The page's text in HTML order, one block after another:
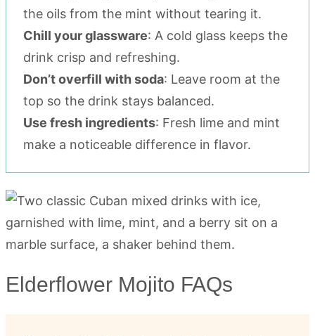
the oils from the mint without tearing it.
Chill your glassware: A cold glass keeps the
drink crisp and refreshing.
Don’t overfill with soda: Leave room at the
top so the drink stays balanced.
Use fresh ingredients: Fresh lime and mint
make a noticeable difference in flavor.
Elderflower Mojito FAQs